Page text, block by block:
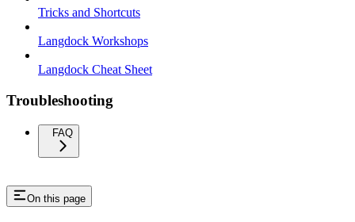
Tricks and Shortcuts
Langdock Workshops
Langdock Cheat Sheet
Troubleshooting
FAQ
On this page